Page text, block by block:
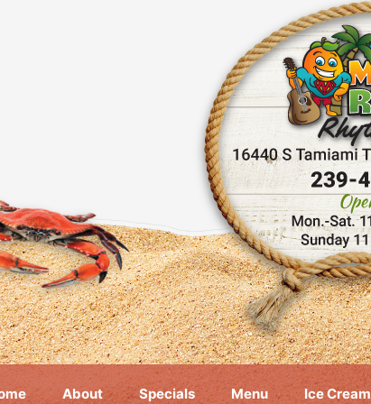
About Specials Menu Ice Cream